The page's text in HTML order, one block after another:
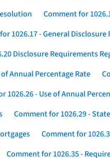
Comment for
1026.17 - General
Disclosure Requirements
Annual Percentage Rate
1026.26 - Use of Annual
Comment for 1026.29 -
Comment for
Comment for 1026.35 -